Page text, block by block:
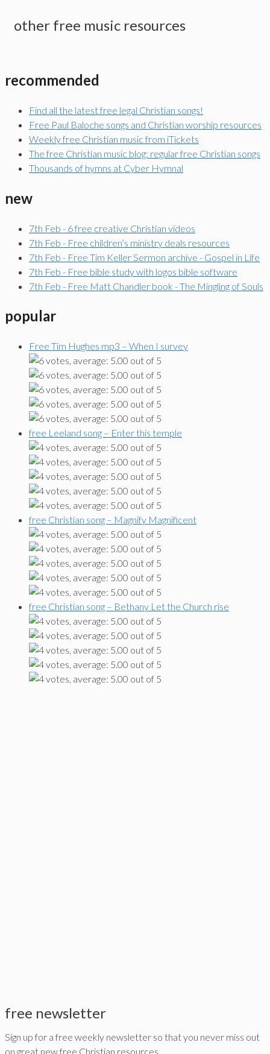
other free music resources
recommended
Find all the latest free legal Christian songs!
Free Paul Baloche songs and Christian worship resources
Weekly free Christian music from iTickets
The free Christian music blog: regular free Christian songs
Thousands of hymns at Cyber Hymnal
new
7th Feb - 6 free creative Christian videos
7th Feb - Free children’s ministry deals resources
7th Feb - Free Tim Keller Sermon archive - Gospel in Life
7th Feb - Free bible study with logos bible software
7th Feb - Free Matt Chandler book - The Mingling of Souls
popular
Free Tim Hughes mp3 – When I survey
free Leeland song – Enter this temple
free Christian song – Magnify Magnificent
free Christian song – Bethany Let the Church rise
free newsletter
Sign up for a free weekly newsletter so that you never miss out
on great new free Christian resources,